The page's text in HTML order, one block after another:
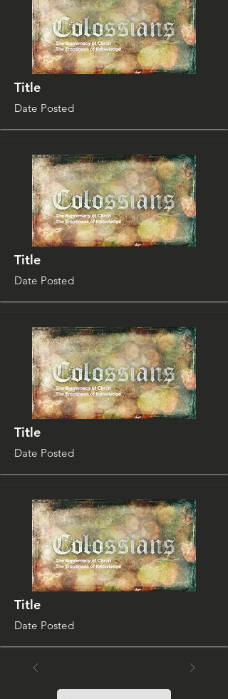
Title
Date Posted
Title
Date Posted
Title
Date Posted
Title
Date Posted